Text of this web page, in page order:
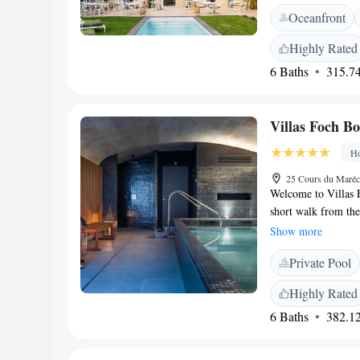
outdoor swimming
provides a
getaway or a
memorable.
Oceanfront
Highly Rated
6 Baths
Villas Foch
25 Cours du
Welcome to Villas
short walk from
provide you with a
offers a variety of
friendly concierge
smoking rooms for
wellness routine.
throughout the
Show more
Private Pool
Highly Rated
6 Baths